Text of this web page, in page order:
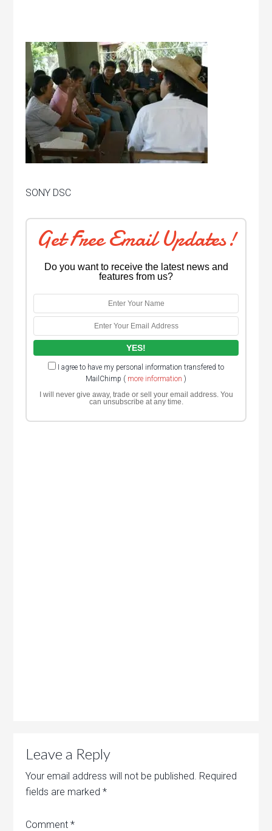
SONY DSC
Get Free Email Updates!
Do you want to receive the latest news and
features from us?
I agree to have my personal information transfered to
MailChimp ( more information )
I will never give away, trade or sell your email address. You
can unsubscribe at any time.
Leave a Reply
Your email address will not be published. Required
fields are marked*
Comment*